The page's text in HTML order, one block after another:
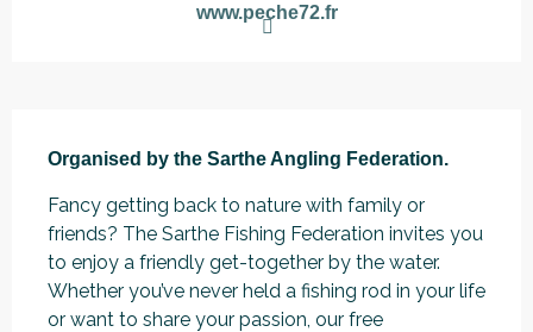
www.peche72.fr
Organised by the Sarthe Angling Federation.
Fancy getting back to nature with family or
friends? The Sarthe Fishing Federation invites you
to enjoy a friendly get-together by the water.
Whether you’ve never held a fishing rod in your life
or want to share your passion, our free